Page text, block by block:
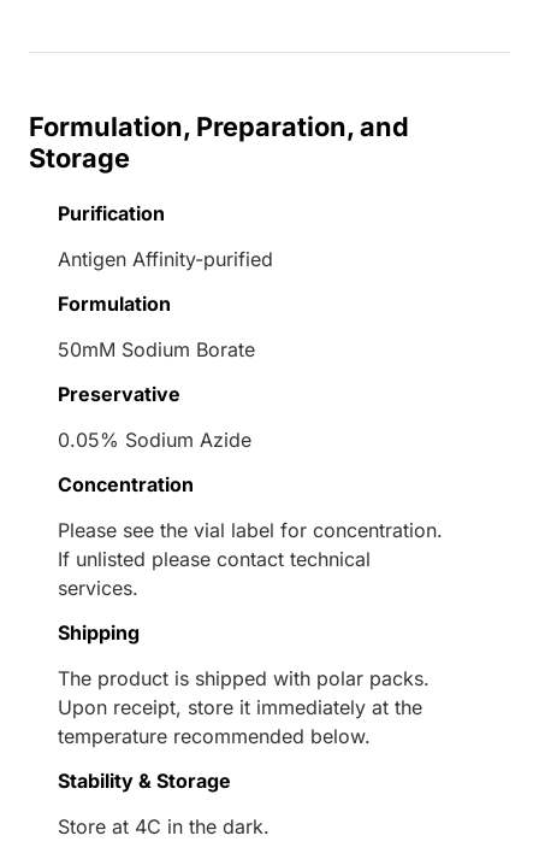
Formulation, Preparation, and
Storage
Purification
Antigen Affinity-purified
Formulation
50mM Sodium Borate
Preservative
0.05% Sodium Azide
Concentration
Please see the vial label for concentration.
If unlisted please contact technical
services.
Shipping
The product is shipped with polar packs.
Upon receipt, store it immediately at the
temperature recommended below.
Stability & Storage
Store at 4C in the dark.